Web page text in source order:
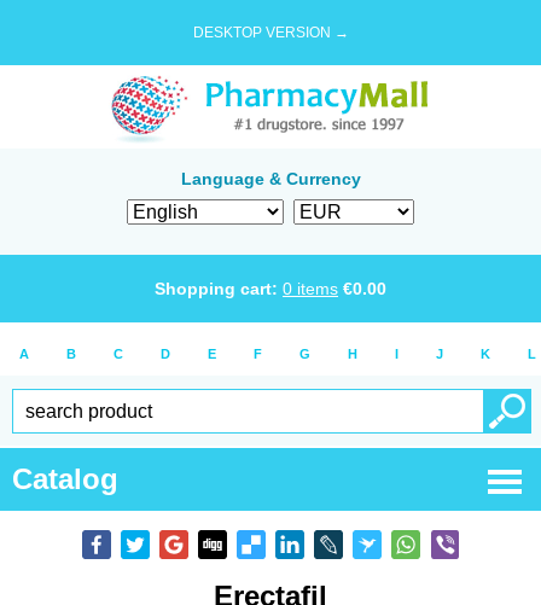
DESKTOP VERSION →
Language & Currency
Shopping cart: 0 items €0.00
A B C D E F G H I J K L
Catalog
Erectafil